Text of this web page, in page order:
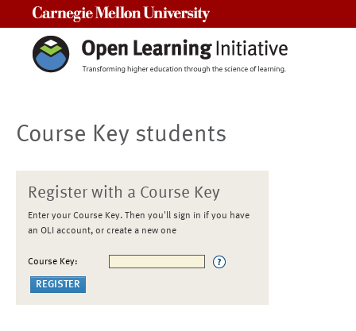
Course Key students
Register with a Course Key
Enter your Course Key. Then you'll sign in if you have
an OLI account, or create a new one
Course Key: